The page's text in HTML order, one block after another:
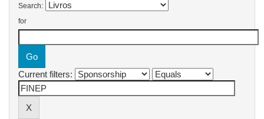
Search:
for
Current filters: